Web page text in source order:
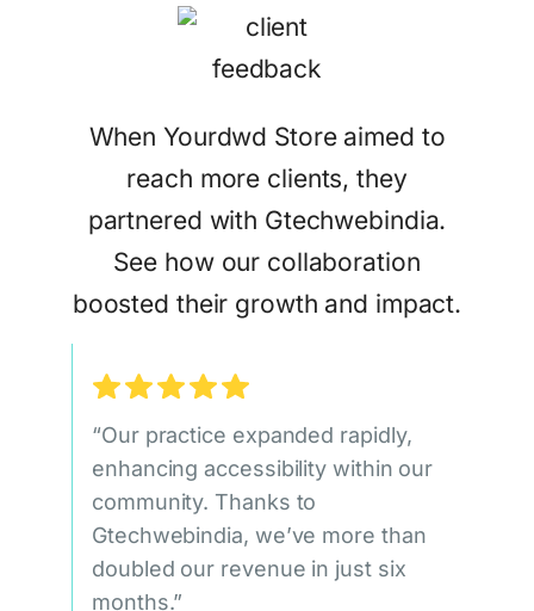
When Yourdwd Store aimed to
reach more clients, they
partnered with Gtechwebindia.
See how our collaboration
boosted their growth and impact.
“Our practice expanded rapidly,
enhancing accessibility within our
community. Thanks to
Gtechwebindia, we’ve more than
doubled our revenue in just six
months.”